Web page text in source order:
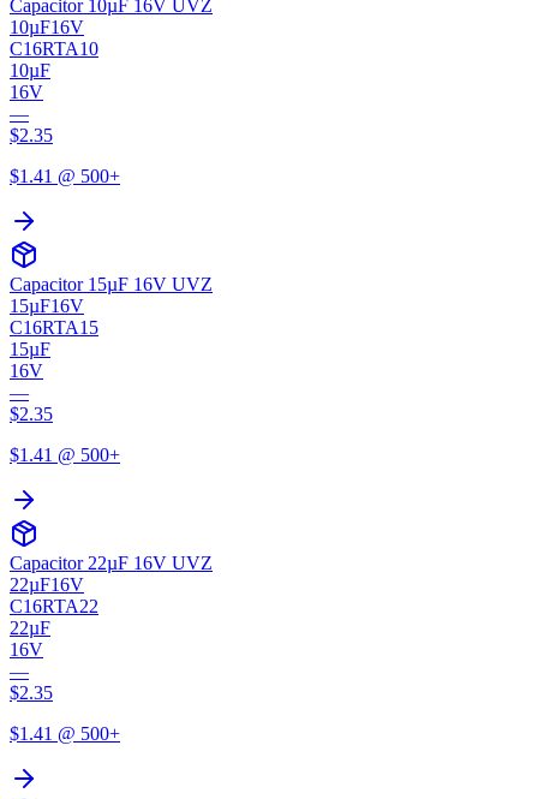
Capacitor 10µF 16V UVZ
10µF16V
C16RTA10
10µF
16V
—
$2.35
$1.41 @ 500+
Capacitor 15µF 16V UVZ
15µF16V
C16RTA15
15µF
16V
—
$2.35
$1.41 @ 500+
Capacitor 22µF 16V UVZ
22µF16V
C16RTA22
22µF
16V
—
$2.35
$1.41 @ 500+